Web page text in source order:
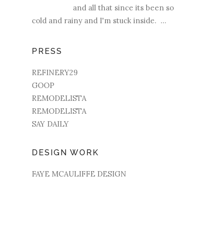
and all that since its been so
cold and rainy and I'm stuck inside. ...
PRESS
REFINERY29
GOOP
REMODELISTA
REMODELISTA
SAY DAILY
DESIGN WORK
FAYE MCAULIFFE DESIGN